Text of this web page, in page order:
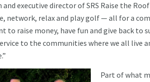
executive director of SRS Raise the
network, relax and play golf — all for a
to raise money, have fun and give back to
to the communities where we all live
Part of what